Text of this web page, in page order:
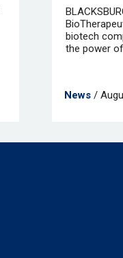
biotech
the power
News /